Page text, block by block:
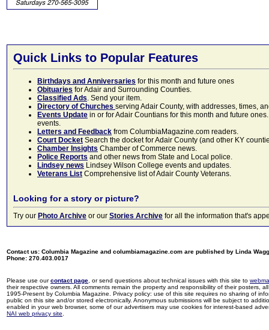
Quick Links to Popular Features
Birthdays and Anniversaries for this month and future ones
Obituaries for Adair and Surrounding Counties.
Classified Ads. Send your item.
Directory of Churches serving Adair County, with addresses, times,
Events Update in or for Adair Countians for this month and future
events.
Letters and Feedback from ColumbiaMagazine.com readers.
Court Docket Search the docket for Adair County (and other KY
Chamber Insights Chamber of Commerce news.
Police Reports and other news from State and Local police.
Lindsey news Lindsey Wilson College events and updates.
Veterans List Comprehensive list of Adair County Veterans.
Looking for a story or picture?
Try our Photo Archive or our Stories Archive for all the information that's
Contact us: Columbia Magazine and columbiamagazine.com are published by Linda
Phone: 270.403.0017
Please use ourcontact page , or send questions about technical issues with this site to
their respective owners. All comments remain the property and responsibility of their posters,
1995-Present by Columbia Magazine. Privacy policy: use of this site requires no sharing of
public on this site and/or stored electronically. Anonymous submissions will be subject to
enabled in your web browser, some of our advertisers may use cookies for interest-based
NAI web privacy site